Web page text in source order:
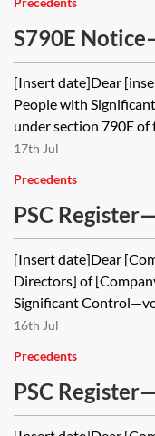
S790E
[Insert date]Dear
People with
under section 790E of
17th Jul
Precedents
PSC
from RLE in
[Insert date]Dear
Directors] of
Significant
16th Jul
Precedents
PSC
change in